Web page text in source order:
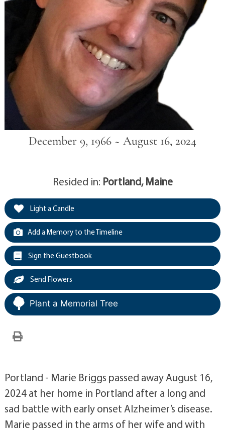
December 9, 1966 ~ August 16, 2024
Resided in: Portland, Maine
Light a Candle
Add a Memory to the Timeline
Sign the Guestbook
Send Flowers
Plant a Memorial Tree
Portland - Marie Briggs passed away August 16,
2024 at her home in Portland after a long and
sad battle with early onset Alzheimer’s disease.
Marie passed in the arms of her wife and with